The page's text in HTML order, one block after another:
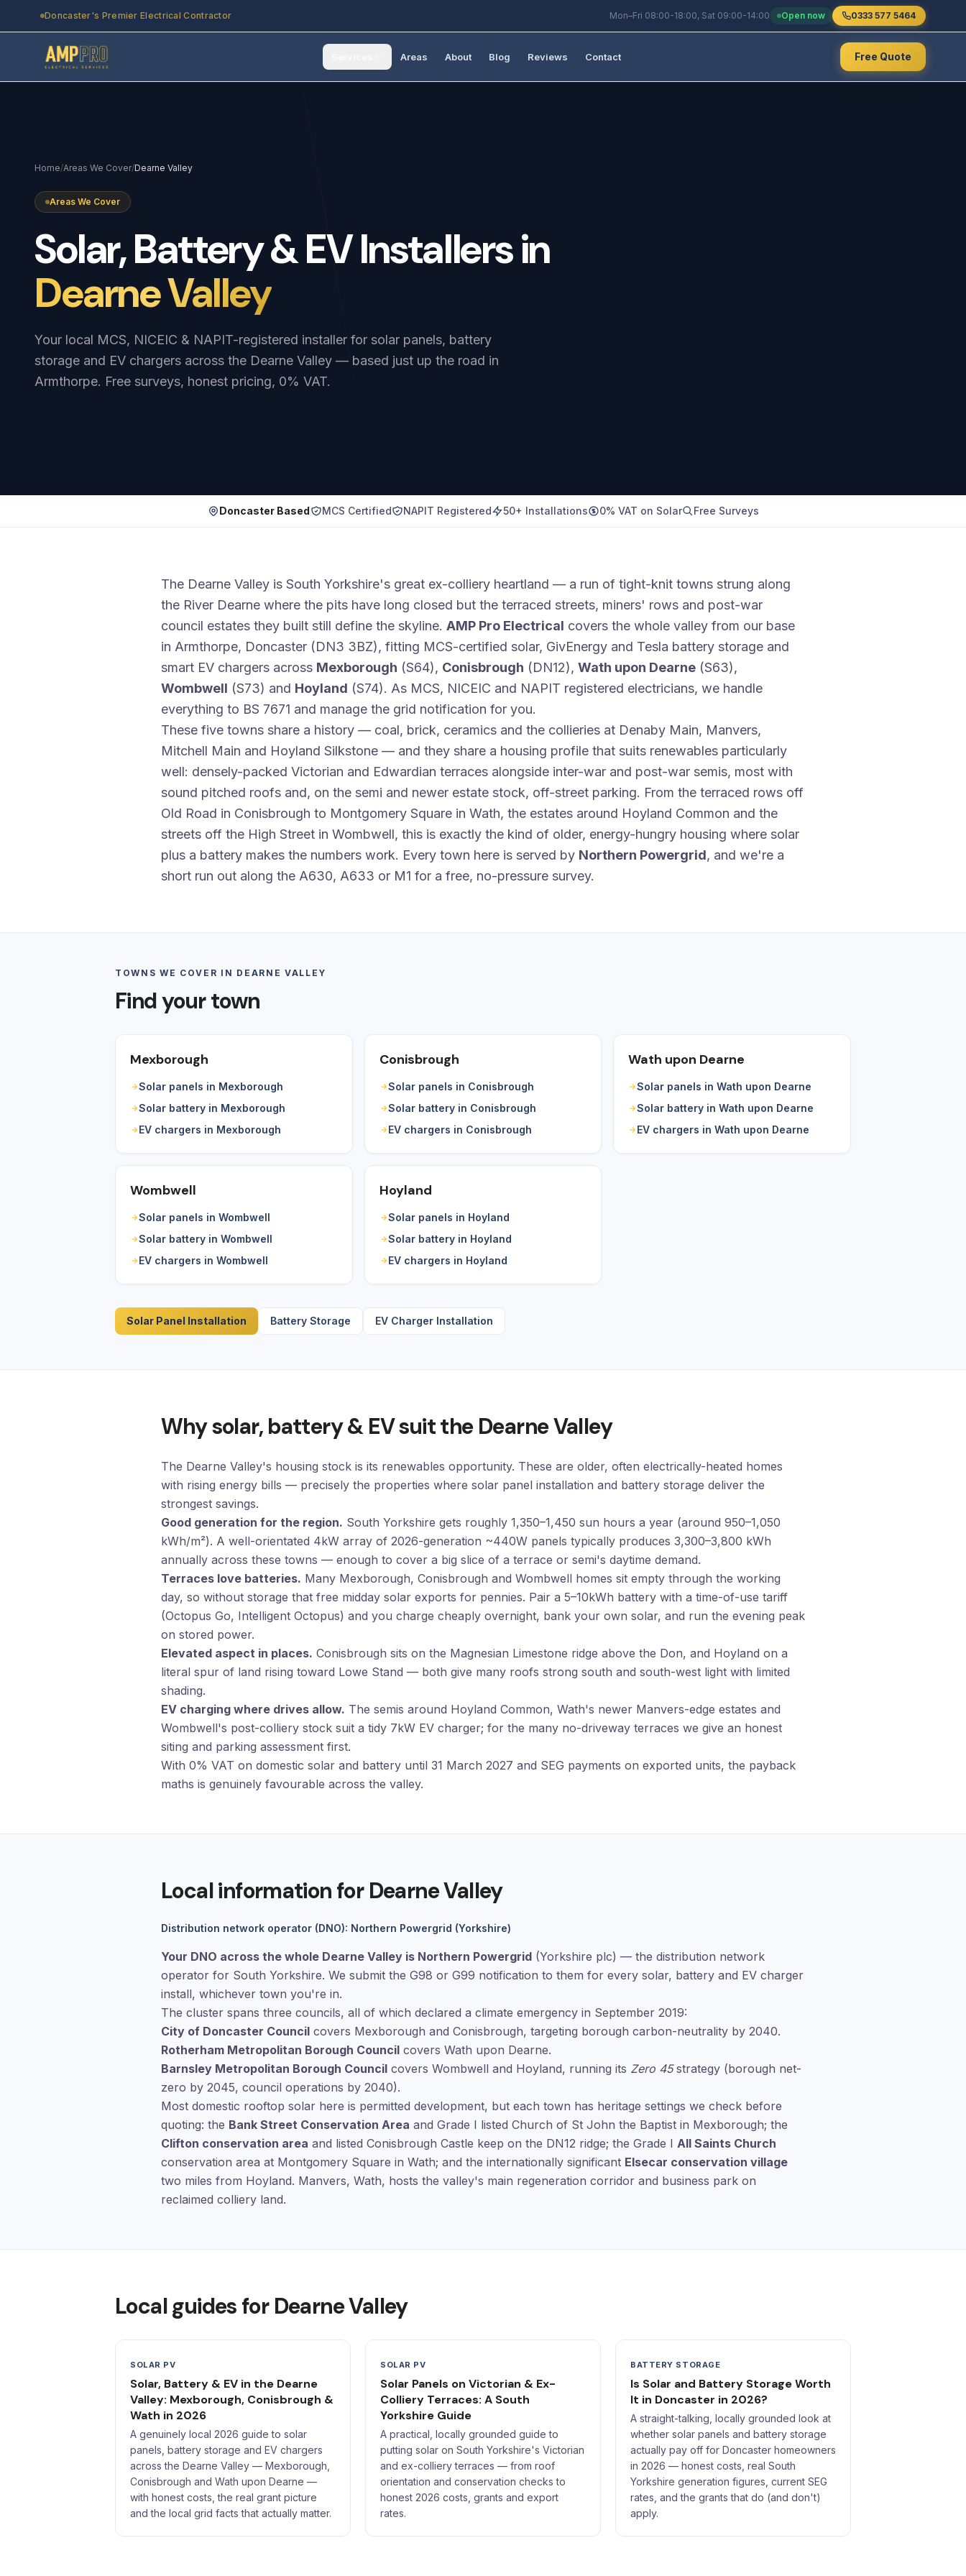
Doncaster's Premier Electrical Contractor Mon–Fri 08:00-18:00, Sat 09:00-14:00 Open now 0333 577 5464
Areas About Blog Reviews Contact Free Quote
Home/Areas We Cover/Dearne Valley
Areas We Cover
Solar,Battery&EVInstallersin
Dearne Valley
Your local MCS, NICEIC & NAPIT-registered installer for solar panels, battery
storage and EV chargers across the Dearne Valley — based just up the road in
Armthorpe. Free surveys, honest pricing, 0% VAT.
Doncaster Based MCS Certified NAPIT Registered 50+ Installations 0% VAT on Solar Free Surveys
The Dearne Valley is South Yorkshire's great ex-colliery heartland — a run of tight-knit towns strung along
the River Dearne where the pits have long closed but the terraced streets, miners' rows and post-war
council estates they built still define the skyline. AMP Pro Electrical covers the whole valley from our base
in Armthorpe, Doncaster (DN3 3BZ), fitting MCS-certified solar, GivEnergy and Tesla battery storage and
smart EV chargers across Mexborough (S64), Conisbrough (DN12), Wath upon Dearne (S63),
Wombwell (S73) and Hoyland (S74). As MCS, NICEIC and NAPIT registered electricians, we handle
everything to BS 7671 and manage the grid notification for you.
These five towns share a history — coal, brick, ceramics and the collieries at Denaby Main, Manvers,
Mitchell Main and Hoyland Silkstone — and they share a housing profile that suits renewables particularly
well: densely-packed Victorian and Edwardian terraces alongside inter-war and post-war semis, most with
sound pitched roofs and, on the semi and newer estate stock, off-street parking. From the terraced rows off
Old Road in Conisbrough to Montgomery Square in Wath, the estates around Hoyland Common and the
streets off the High Street in Wombwell, this is exactly the kind of older, energy-hungry housing where solar
plus a battery makes the numbers work. Every town here is served by Northern Powergrid, and we're a
short run out along the A630, A633 or M1 for a free, no-pressure survey.
TOWNS WE COVER IN DEARNE VALLEY
Find your town
Mexborough
Solar panels in Mexborough
Solar battery in Mexborough
EV chargers in Mexborough
Conisbrough
Solar panels in Conisbrough
Solar battery in Conisbrough
EV chargers in Conisbrough
Wath upon Dearne
Solar panels in Wath upon Dearne
Solar battery in Wath upon Dearne
EV chargers in Wath upon Dearne
Wombwell
Solar panels in Wombwell
Solar battery in Wombwell
EV chargers in Wombwell
Hoyland
Solar panels in Hoyland
Solar battery in Hoyland
EV chargers in Hoyland
Solar Panel Installation Battery Storage EV Charger Installation
Why solar, battery & EV suit the Dearne Valley
The Dearne Valley's housing stock is its renewables opportunity. These are older, often electrically-heated homes
with rising energy bills — precisely the properties where solar panel installation and battery storage deliver the
strongest savings.
Good generation for the region. South Yorkshire gets roughly 1,350–1,450 sun hours a year (around 950–1,050
kWh/m²). A well-orientated 4kW array of 2026-generation ~440W panels typically produces 3,300–3,800 kWh
annually across these towns — enough to cover a big slice of a terrace or semi's daytime demand.
Terraces love batteries. Many Mexborough, Conisbrough and Wombwell homes sit empty through the working
day, so without storage that free midday solar exports for pennies. Pair a 5–10kWh battery with a time-of-use tariff
(Octopus Go, Intelligent Octopus) and you charge cheaply overnight, bank your own solar, and run the evening peak
on stored power.
Elevated aspect in places. Conisbrough sits on the Magnesian Limestone ridge above the Don, and Hoyland on a
literal spur of land rising toward Lowe Stand — both give many roofs strong south and south-west light with limited
shading.
EV charging where drives allow. The semis around Hoyland Common, Wath's newer Manvers-edge estates and
Wombwell's post-colliery stock suit a tidy 7kW EV charger; for the many no-driveway terraces we give an honest
siting and parking assessment first.
With 0% VAT on domestic solar and battery until 31 March 2027 and SEG payments on exported units, the payback
maths is genuinely favourable across the valley.
Local information for Dearne Valley
Distribution network operator (DNO): Northern Powergrid (Yorkshire)
Your DNO across the whole Dearne Valley is Northern Powergrid (Yorkshire plc) — the distribution network
operator for South Yorkshire. We submit the G98 or G99 notification to them for every solar, battery and EV charger
install, whichever town you're in.
The cluster spans three councils, all of which declared a climate emergency in September 2019:
City of Doncaster Council covers Mexborough and Conisbrough, targeting borough carbon-neutrality by 2040.
Rotherham Metropolitan Borough Council covers Wath upon Dearne.
Barnsley Metropolitan Borough Council covers Wombwell and Hoyland, running its Zero 45strategy (borough net-
zero by 2045, council operations by 2040).
Most domestic rooftop solar here is permitted development, but each town has heritage settings we check before
quoting: the Bank Street Conservation Area and Grade I listed Church of St John the Baptist in Mexborough; the
Clifton conservation area and listed Conisbrough Castle keep on the DN12 ridge; the Grade I All Saints Church
conservation area at Montgomery Square in Wath; and the internationally significant Elsecar conservation village
two miles from Hoyland. Manvers, Wath, hosts the valley's main regeneration corridor and business park on
reclaimed colliery land.
Local guides for Dearne Valley
SOLAR PV
Solar, Battery & EV in the Dearne
Valley: Mexborough, Conisbrough &
Wath in 2026
A genuinely local 2026 guide to solar
panels, battery storage and EV chargers
across the Dearne Valley — Mexborough,
Conisbrough and Wath upon Dearne —
with honest costs, the real grant picture
and the local grid facts that actually matter.
SOLAR PV
Solar Panels on Victorian & Ex-
Colliery Terraces: A South
Yorkshire Guide
A practical, locally grounded guide to
putting solar on South Yorkshire's Victorian
and ex-colliery terraces — from roof
orientation and conservation checks to
honest 2026 costs, grants and export
rates.
BATTERY STORAGE
Is Solar and Battery Storage Worth
It in Doncaster in 2026?
A straight-talking, locally grounded look at
whether solar panels and battery storage
actually pay off for Doncaster homeowners
in 2026 — honest costs, real South
Yorkshire generation figures, current SEG
rates, and the grants that do (and don't)
apply.